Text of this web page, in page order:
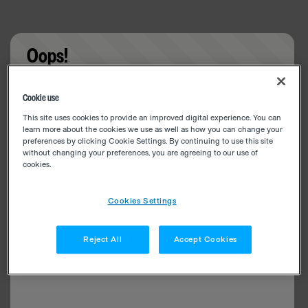
Oops!
Cookie use
This site uses cookies to provide an improved digital experience. You can
learn more about the cookies we use as well as how you can change your
preferences by clicking Cookie Settings. By continuing to use this site
without changing your preferences, you are agreeing to our use of
cookies.
Cookies Settings
Reject All Accept Cookies